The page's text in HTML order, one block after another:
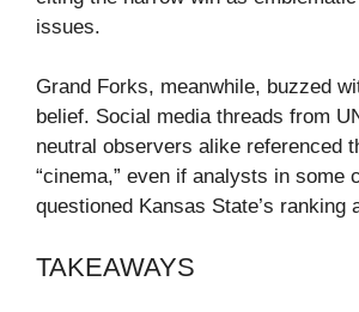
issues.
Grand Forks, meanwhile, buzzed
belief. Social media threads from
neutral observers alike referenced
“cinema,” even if analysts in some
questioned Kansas State’s ranking
TAKEAWAYS